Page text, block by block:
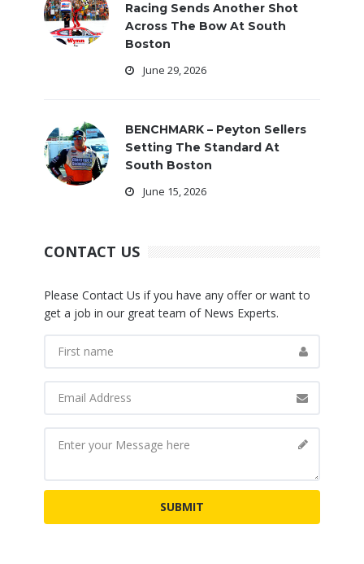
Racing Sends Another Shot
Across The Bow At South
Boston
June 29, 2026
BENCHMARK – Peyton Sellers
Setting The Standard At
South Boston
June 15, 2026
CONTACT US
Please Contact Us if you have any offer or want to
get a job in our great team of News Experts.